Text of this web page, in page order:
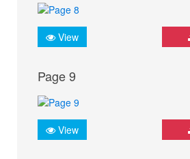
View
Page 9
View